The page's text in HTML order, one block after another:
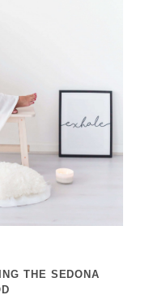
THE SEDONA